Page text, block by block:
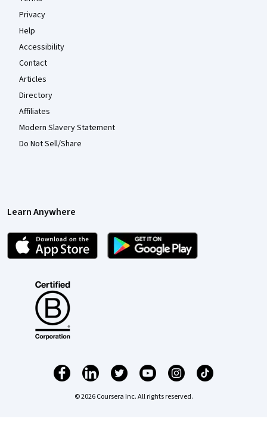
Privacy
Help
Accessibility
Contact
Articles
Directory
Affiliates
Modern Slavery Statement
Do Not Sell/Share
Learn Anywhere
© 2026 Coursera Inc. All rights reserved.